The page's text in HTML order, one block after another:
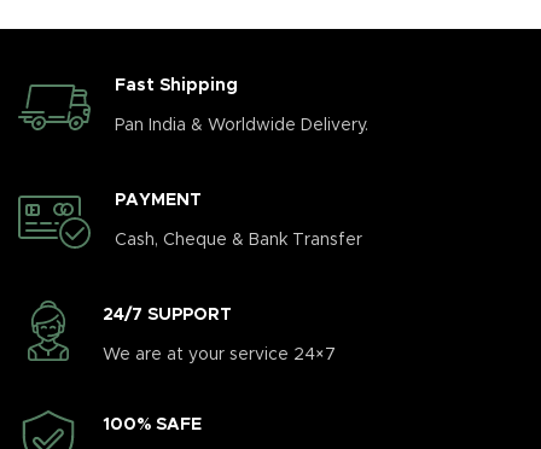
Fast Shipping
Pan India & Worldwide Delivery.
PAYMENT
Cash, Cheque & Bank Transfer
24/7 SUPPORT
We are at your service 24×7
100% SAFE